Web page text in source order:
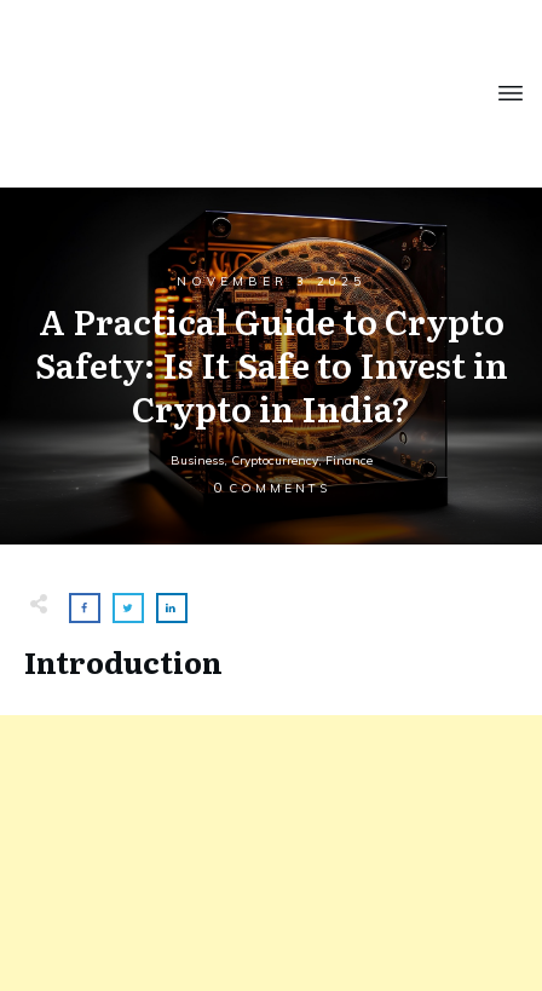
NOVEMBER 3 2025
A Practical Guide to Crypto
Safety: Is It Safe to Invest in
Crypto in India?
Business,Cryptocurrency,Finance
0 COMMENTS
Introduction